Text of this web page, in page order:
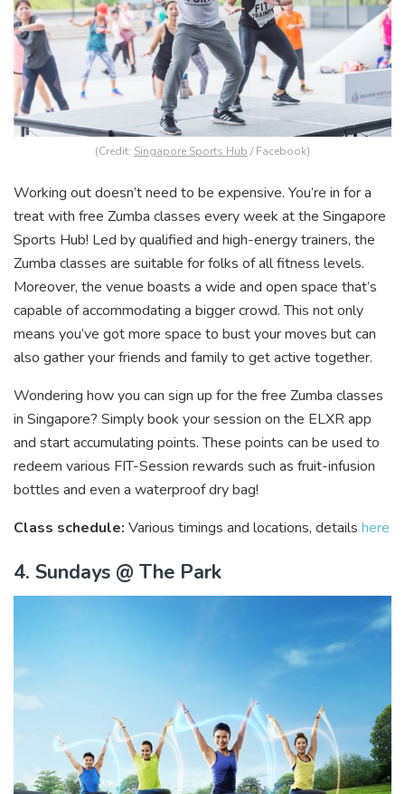
(Credit: Singapore Sports Hub / Facebook)
Working out doesn’t need to be expensive. You’re in for a
treat with free Zumba classes every week at the Singapore
Sports Hub! Led by qualified and high-energy trainers, the
Zumba classes are suitable for folks of all fitness levels.
Moreover, the venue boasts a wide and open space that’s
capable of accommodating a bigger crowd. This not only
means you’ve got more space to bust your moves but can
also gather your friends and family to get active together.
Wondering how you can sign up for the free Zumba classes
in Singapore? Simply book your session on the ELXR app
and start accumulating points. These points can be used to
redeem various FIT-Session rewards such as fruit-infusion
bottles and even a waterproof dry bag!
Class schedule: Various timings and locations, details here
4. Sundays @ The Park